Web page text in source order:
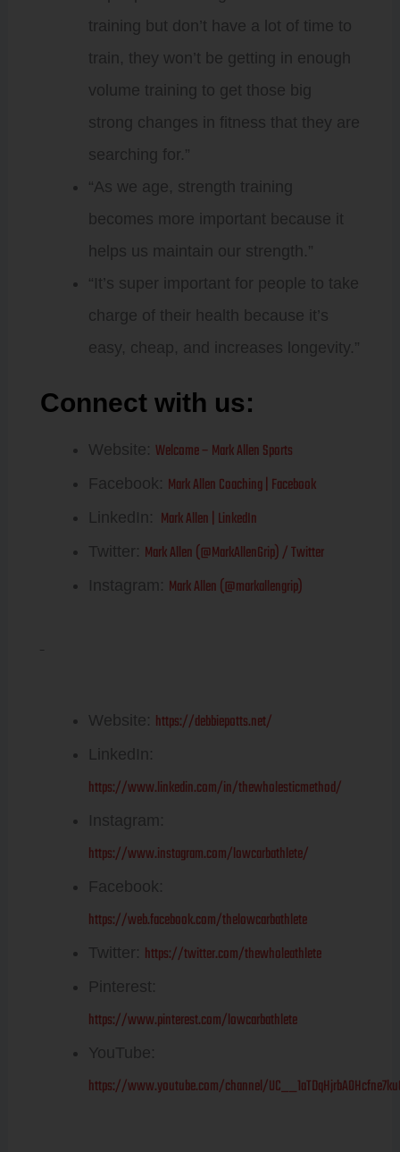
training but don’t have a lot of time to
train, they won’t be getting in enough
volume training to get those big
strong changes in fitness that they are
searching for.”
“As we age, strength training
becomes more important because it
helps us maintain our strength.”
“It’s super important for people to take
charge of their health because it’s
easy, cheap, and increases longevity.”
Connect with us:
Website: Welcome – Mark Allen Sports
Facebook: Mark Allen Coaching | Facebook
LinkedIn: Mark Allen | LinkedIn
Twitter: Mark Allen (@MarkAllenGrip) / Twitter
Instagram: Mark Allen (@markallengrip)
Website: https://debbiepotts.net/
LinkedIn:
https://www.linkedin.com/in/thewholesticmethod/
Instagram:
https://www.instagram.com/lowcarbathlete/
Facebook:
https://web.facebook.com/thelowcarbathlete
Twitter: https://twitter.com/thewholeathlete
Pinterest:
https://www.pinterest.com/lowcarbathlete
YouTube:
https://www.youtube.com/channel/